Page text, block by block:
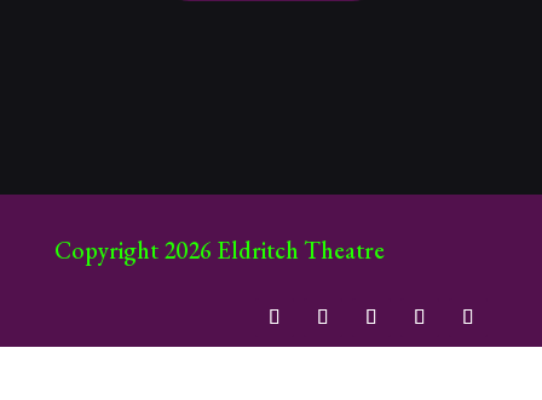
Copyright 2026 Eldritch Theatre